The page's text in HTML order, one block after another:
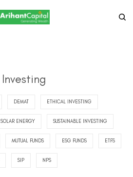
Investing
DEMAT ETHICAL INVESTING
SOLAR ENERGY SUSTAINABLE INVESTING
MUTUAL FUNDS ESG FUNDS ETFS
SIP NPS